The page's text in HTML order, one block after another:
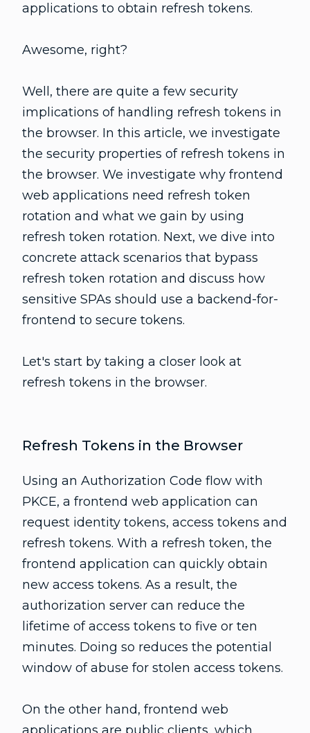
applications to obtain refresh tokens.
Awesome, right?
Well, there are quite a few security
implications of handling refresh tokens in
the browser. In this article, we investigate
the security properties of refresh tokens in
the browser. We investigate why frontend
web applications need refresh token
rotation and what we gain by using
refresh token rotation. Next, we dive into
concrete attack scenarios that bypass
refresh token rotation and discuss how
sensitive SPAs should use a backend-for-
frontend to secure tokens.
Let's start by taking a closer look at
refresh tokens in the browser.
Refresh Tokens in the Browser
Using an Authorization Code flow with
PKCE, a frontend web application can
request identity tokens, access tokens and
refresh tokens. With a refresh token, the
frontend application can quickly obtain
new access tokens. As a result, the
authorization server can reduce the
lifetime of access tokens to five or ten
minutes. Doing so reduces the potential
window of abuse for stolen access tokens.
On the other hand, frontend web